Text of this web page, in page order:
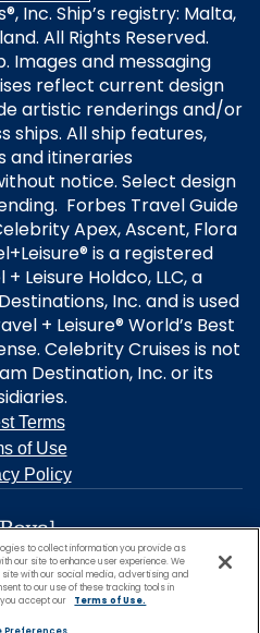
Inc. Ship’s registry: Malta,
All Rights Reserved.
Images and messaging
reflect current design
artistic renderings and/or
ships. All ship features,
and itineraries
notice. Select design
Forbes Travel Guide
Apex, Ascent, Flora
is a registered
Leisure Holdco, LLC, a
Inc. and is used
+ Leisure® World’s Best
Celebrity Cruises is not
Destination, Inc. or its
Terms
of Use
Policy
to collect information you provide as
our site to enhance user experience. We
with our social media, advertising and
to our use of these tracking tools in
accept our Terms of Use.